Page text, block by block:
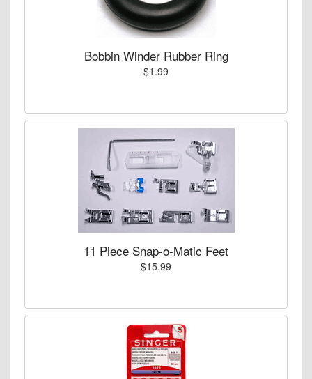
Bobbin Winder Rubber Ring
$1.99
11 Piece Snap-o-Matic Feet
$15.99